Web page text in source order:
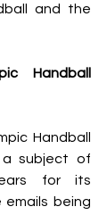
and the
Handball
Handball
a subject of
for its
emails being